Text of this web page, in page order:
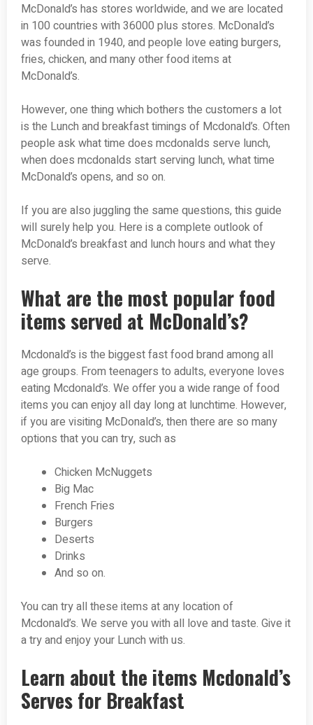
McDonald’s has stores worldwide, and we are located
in 100 countries with 36000 plus stores. McDonald’s
was founded in 1940, and people love eating burgers,
fries, chicken, and many other food items at
McDonald’s.
However, one thing which bothers the customers a lot
is the Lunch and breakfast timings of Mcdonald’s. Often
people ask what time does mcdonalds serve lunch,
when does mcdonalds start serving lunch, what time
McDonald’s opens, and so on.
If you are also juggling the same questions, this guide
will surely help you. Here is a complete outlook of
McDonald’s breakfast and lunch hours and what they
serve.
What are the most popular food
items served at McDonald’s?
Mcdonald’s is the biggest fast food brand among all
age groups. From teenagers to adults, everyone loves
eating Mcdonald’s. We offer you a wide range of food
items you can enjoy all day long at lunchtime. However,
if you are visiting McDonald’s, then there are so many
options that you can try, such as
Chicken McNuggets
Big Mac
French Fries
Burgers
Deserts
Drinks
And so on.
You can try all these items at any location of
Mcdonald’s. We serve you with all love and taste. Give it
a try and enjoy your Lunch with us.
Learn about the items Mcdonald’s
Serves for Breakfast